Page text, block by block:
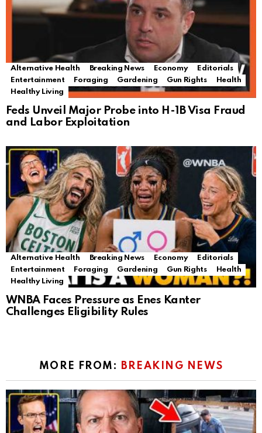
Alternative Health Breaking News Economy
Editorials
Entertainment
Foraging Gardening Gun Rights
Health
Healthy Living
Feds Unveil Major Probe into H-1B Visa Fraud
and Labor Exploitation
Alternative Health Breaking News Economy
Editorials
Entertainment
Foraging Gardening Gun Rights
Health
Healthy Living
WNBA Faces Pressure as Enes Kanter
Challenges Eligibility Rules
MORE FROM: BREAKING NEWS